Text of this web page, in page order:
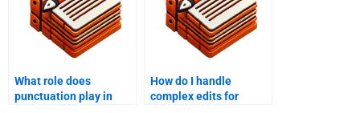
What role does
punctuation play in
How do I handle
complex edits for